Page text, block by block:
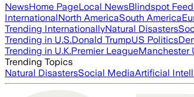
NewsHome PageLocal NewsBlindspot Feed
InternationalNorth AmericaSouth America
Trending InternationallyNatural Disasters
Trending in U.S.Donald TrumpUS Politics
Trending in U.K.Premier LeagueManchester
Trending Topics
Natural DisastersSocial MediaArtificial